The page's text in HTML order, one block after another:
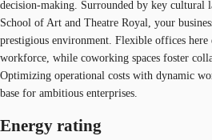
decision-making. Surrounded by key cultural
School of Art and Theatre Royal, your
prestigious environment. Flexible offices here
workforce, while coworking spaces foster
Optimizing operational costs with dynamic
base for ambitious enterprises.
Energy rating